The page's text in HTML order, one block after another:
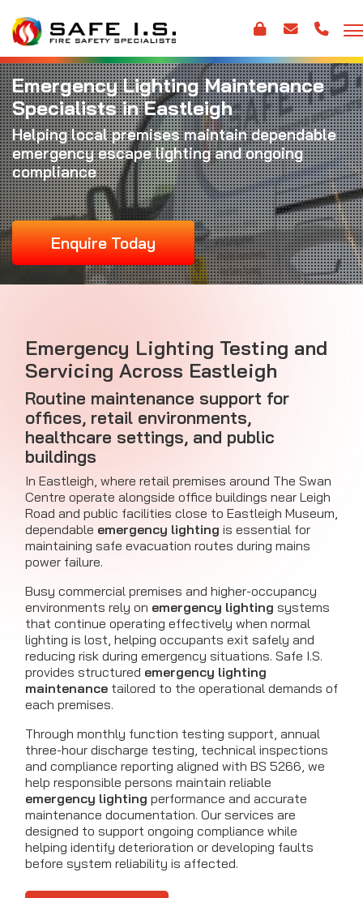
Emergency Lighting Maintenance
Specialists in Eastleigh
Helping local premises maintain dependable
emergency escape lighting and ongoing
compliance
Enquire Today
Emergency Lighting Testing and
Servicing Across Eastleigh
Routine maintenance support for
offices, retail environments,
healthcare settings, and public
buildings
In Eastleigh, where retail premises around The Swan
Centre operate alongside office buildings near Leigh
Road and public facilities close to Eastleigh Museum,
dependable emergency lighting is essential for
maintaining safe evacuation routes during mains
power failure.
Busy commercial premises and higher-occupancy
environments rely on emergency lighting systems
that continue operating effectively when normal
lighting is lost, helping occupants exit safely and
reducing risk during emergency situations. Safe I.S.
provides structured emergency lighting
maintenance tailored to the operational demands of
each premises.
Through monthly function testing support, annual
three-hour discharge testing, technical inspections
and compliance reporting aligned with BS 5266, we
help responsible persons maintain reliable
emergency lighting performance and accurate
maintenance documentation. Our services are
designed to support ongoing compliance while
helping identify deterioration or developing faults
before system reliability is affected.